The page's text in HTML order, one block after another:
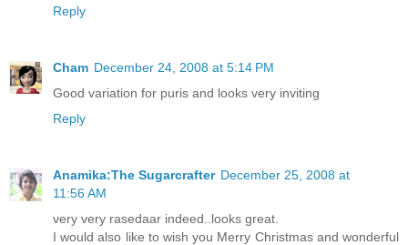
Reply
Cham December 24, 2008 at 5:14 PM
Good variation for puris and looks very inviting
Reply
Anamika:The Sugarcrafter December 25, 2008 at
11:56 AM
very very rasedaar indeed..looks great.
I would also like to wish you Merry Christmas and wonderful